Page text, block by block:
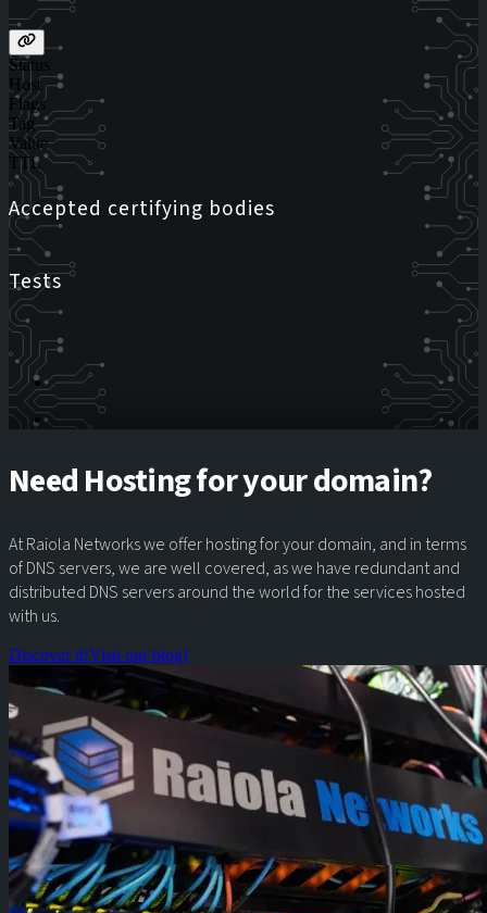
Status
Host
Flags
Tag
Value
TTL
Accepted certifying bodies
Tests
Need Hosting for your domain?
At Raiola Networks we offer hosting for your domain, and in terms
of DNS servers, we are well covered, as we have redundant and
distributed DNS servers around the world for the services hosted
with us.
Discover it!Visit our blog!